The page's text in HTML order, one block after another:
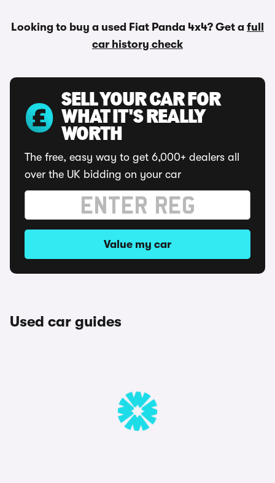
Looking to buy a used Fiat Panda 4x4? Get a full
car history check
SELL YOUR CAR FOR
WHAT IT'S REALLY
WORTH
The free, easy way to get 6,000+ dealers all
over the UK bidding on your car
Value my car
Used car guides